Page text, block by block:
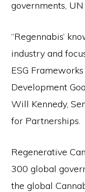
governments,
“Regennabis’
industry and
ESG
Development
Will Kennedy,
for Partnerships.
Regenerative
300 global
the global